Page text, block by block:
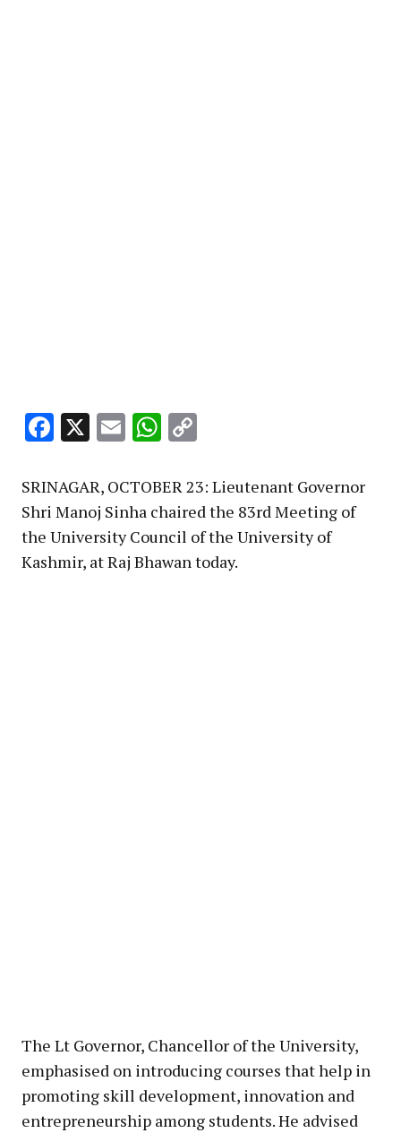
Facebook
X EmailWhatsApp
SRINAGAR, OCTOBER 23: Lieutenant Governor
Shri Manoj Sinha chaired the 83rd Meeting of
the University Council of the University of
Kashmir, at Raj Bhawan today.
The Lt Governor, Chancellor of the University,
emphasised on introducing courses that help in
promoting skill development, innovation and
entrepreneurship among students. He advised